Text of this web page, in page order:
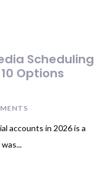
Scheduling
Options
accounts in 2026 is a